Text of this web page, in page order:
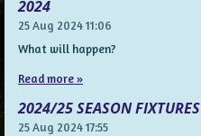
2024
25 Aug 202411:06
What will happen?
Read more »
2024/25 SEASON FIXTURES
25 Aug 202417:55